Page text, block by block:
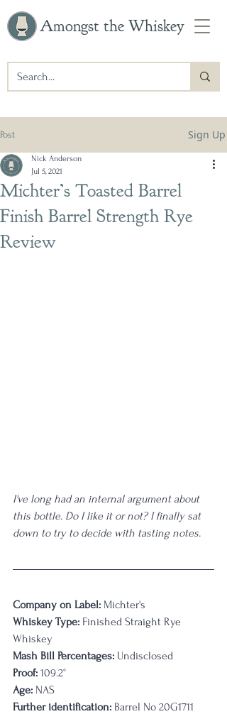
Amongst the Whiskey
Post Sign Up
Michter’s Toasted Barrel
Finish Barrel Strength Rye
Review
Nick Anderson
Jul 5, 2021
I've long had an internal argument about
this bottle. Do I like it or not? I finally sat
down to try to decide with tasting notes.
Company on Label: Michter's
Whiskey Type: Finished Straight Rye
Whiskey
Mash Bill Percentages: Undisclosed
Proof: 109.2°
Age: NAS
Further identification: Barrel No 20G1711